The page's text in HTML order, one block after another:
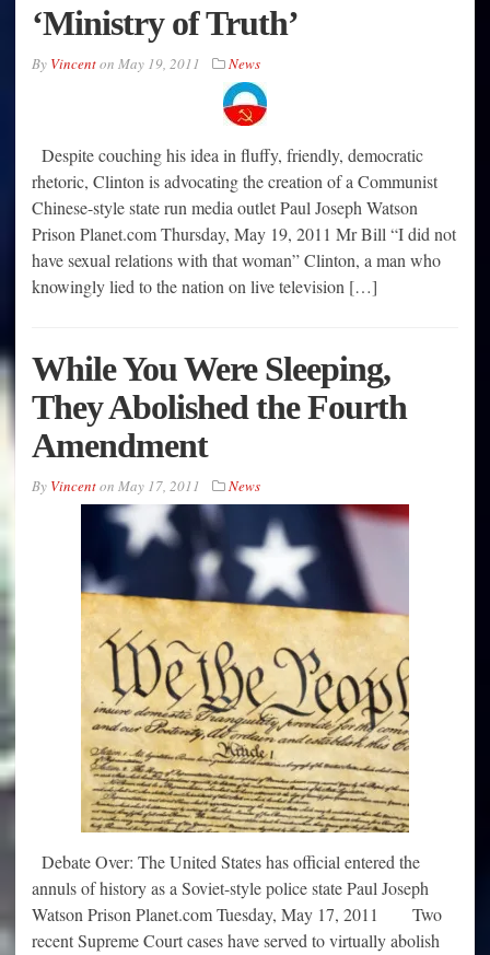
‘Ministry of Truth’
By Vincenton May 19, 2011 News
Despite couching his idea in fluffy, friendly, democratic
rhetoric, Clinton is advocating the creation of a Communist
Chinese-style state run media outlet Paul Joseph Watson
Prison Planet.com Thursday, May 19, 2011 Mr Bill “I did not
have sexual relations with that woman” Clinton, a man who
knowingly lied to the nation on live television […]
While You Were Sleeping,
They Abolished the Fourth
Amendment
By Vincenton May 17, 2011 News
Debate Over: The United States has official entered the
annuls of history as a Soviet-style police state Paul Joseph
Watson Prison Planet.com Tuesday, May 17, 2011 Two
recent Supreme Court cases have served to virtually abolish